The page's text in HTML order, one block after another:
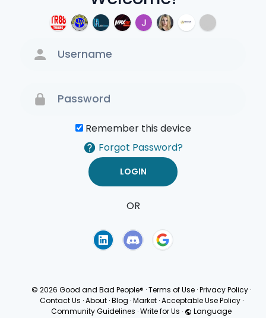
Remember this device
Forgot Password?
OR
© 2026 Good and Bad People® ·Terms of Use ·Privacy Policy ·
Contact Us · About · Blog · Market · Acceptable Use Policy ·
Community Guidelines ·Write for Us · Language